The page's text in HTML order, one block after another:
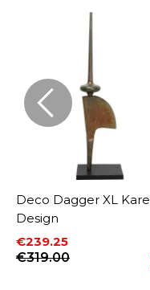
Deco Dagger XL Kare
Design
Price
€239.25
Regular price
€319.00